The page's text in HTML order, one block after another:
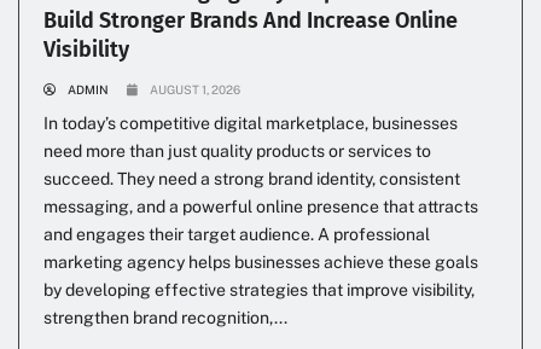
Build Stronger Brands And Increase Online
Visibility
ADMIN AUGUST 1, 2026
In today’s competitive digital marketplace, businesses
need more than just quality products or services to
succeed. They need a strong brand identity, consistent
messaging, and a powerful online presence that attracts
and engages their target audience. A professional
marketing agency helps businesses achieve these goals
by developing effective strategies that improve visibility,
strengthen brand recognition,...